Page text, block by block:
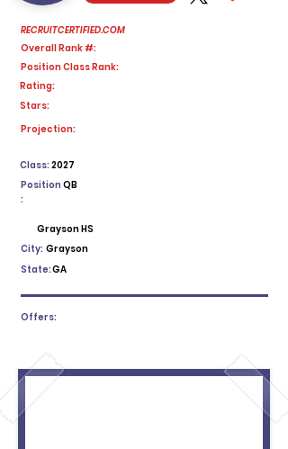
RECRUITCERTIFIED.COM
Overall Rank #:
Position Class Rank:
Rating:
Stars:
Projection:
2027
Class:
Position
:
QB
Grayson HS
City: Grayson
State:GA
Offers: